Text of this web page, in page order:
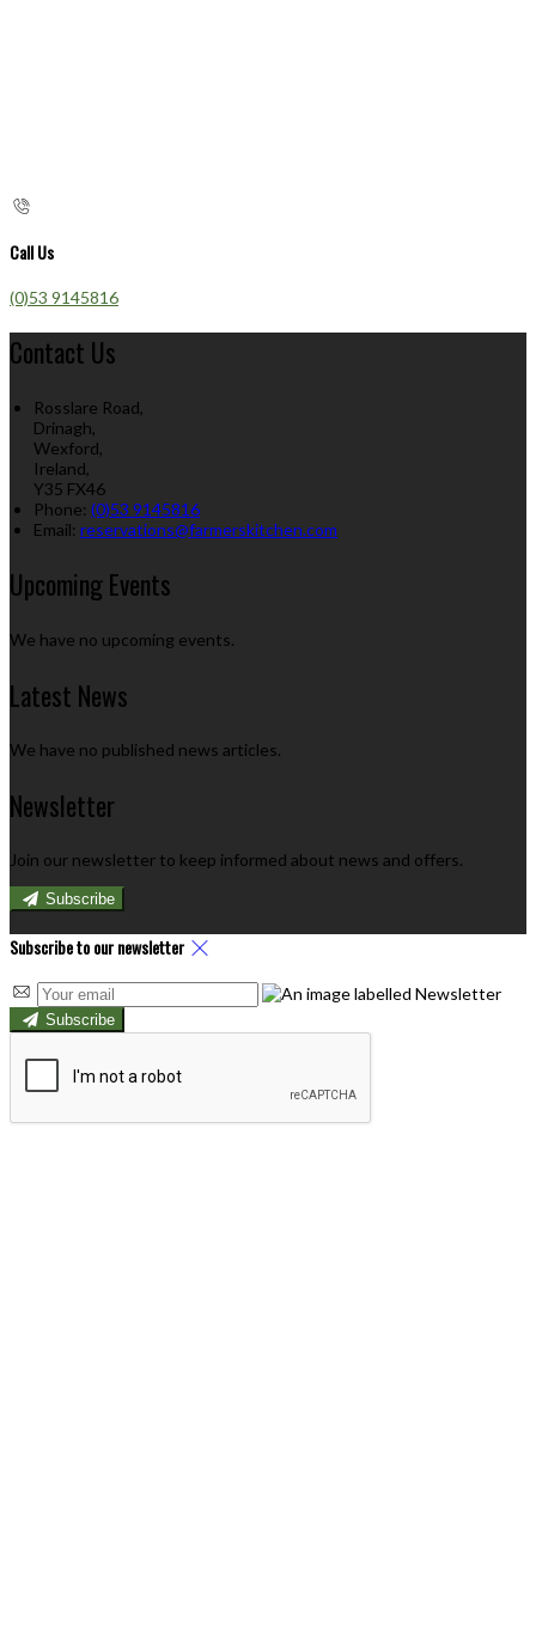
Call Us
(0)53 9145816
Contact Us
Rosslare Road,
Drinagh,
Wexford,
Ireland,
Y35 FX46
Phone: (0)53 9145816
Email: reservations@farmerskitchen.com
Upcoming Events
We have no upcoming events.
Latest News
We have no published news articles.
Newsletter
Join our newsletter to keep informed about news and offers.
Subscribe
Subscribe to our newsletter
Subscribe